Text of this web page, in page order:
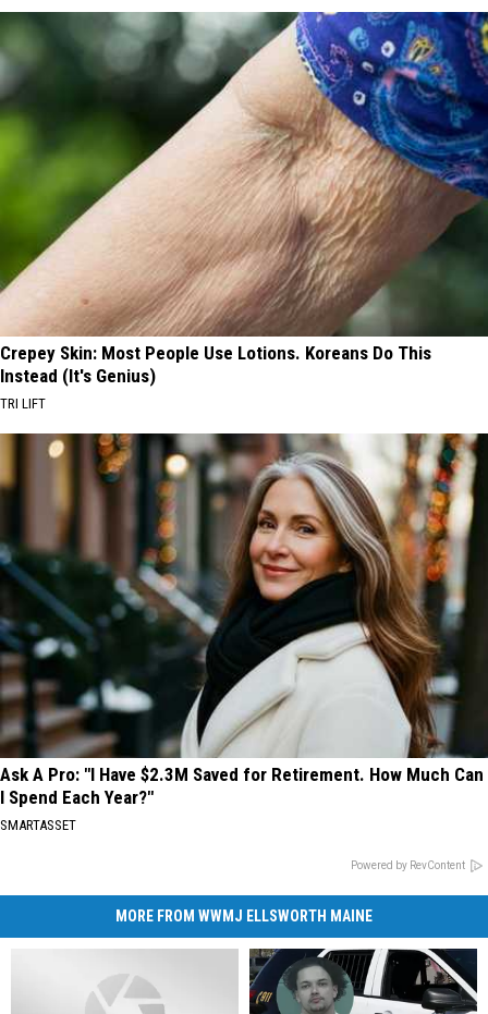
Crepey Skin: Most People Use Lotions. Koreans Do This
Instead (It's Genius)
TRI LIFT
Ask A Pro: "I Have $2.3M Saved for Retirement. How Much Can
I Spend Each Year?"
SMARTASSET
Powered by RevContent
MORE FROM WWMJ ELLSWORTH MAINE